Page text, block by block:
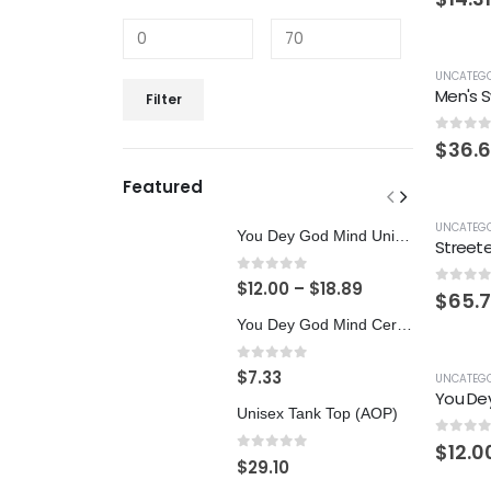
Men's
0 out
$
0 out
$
0 out
$
Filter
Featured
0out of 5
$12.00 – $18.89
0 out of 5
$7.33
Unisex Tank Top (AOP)
0 out of 5
$29.10